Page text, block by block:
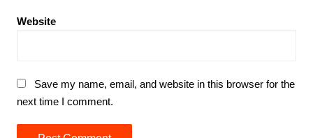
Website
Save my name, email, and website in this browser for the
next time I comment.